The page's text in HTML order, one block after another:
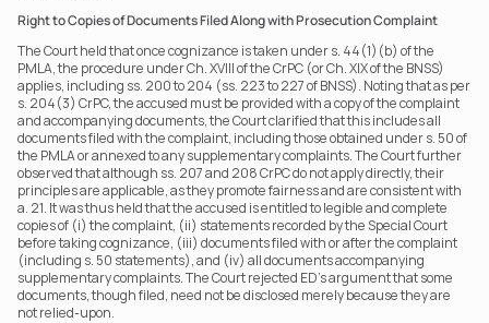
Right to Copies of Documents Filed Along with Prosecution Complaint
The Court held that once cognizance is taken under s. 44(1)(b) of the
PMLA, the procedure under Ch. XVIII of the CrPC (or Ch. XIX of the BNSS)
applies, including ss. 200 to 204 (ss. 223 to 227 of BNSS). Noting that as per
s. 204(3) CrPC, the accused must be provided with a copy of the complaint
and accompanying documents, the Court clarified that this includes all
documents filed with the complaint, including those obtained under s. 50 of
the PMLA or annexed to any supplementary complaints. The Court further
observed that although ss. 207 and 208 CrPC do not apply directly, their
principles are applicable, as they promote fairness and are consistent with
a. 21. It was thus held that the accused is entitled to legible and complete
copies of (i) the complaint, (ii) statements recorded by the Special Court
before taking cognizance, (iii) documents filed with or after the complaint
(including s. 50 statements), and (iv) all documents accompanying
supplementary complaints. The Court rejected ED’s argument that some
documents, though filed, need not be disclosed merely because they are
not relied-upon.